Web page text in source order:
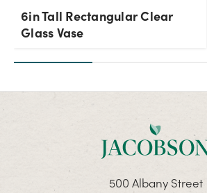
6in Tall Rectangular Clear
Glass Vase
500 Albany Street